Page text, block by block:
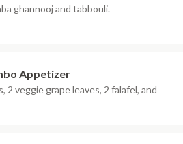
ghannooj and tabbouli.
Appetizer
2 veggie grape leaves, 2 falafel, and